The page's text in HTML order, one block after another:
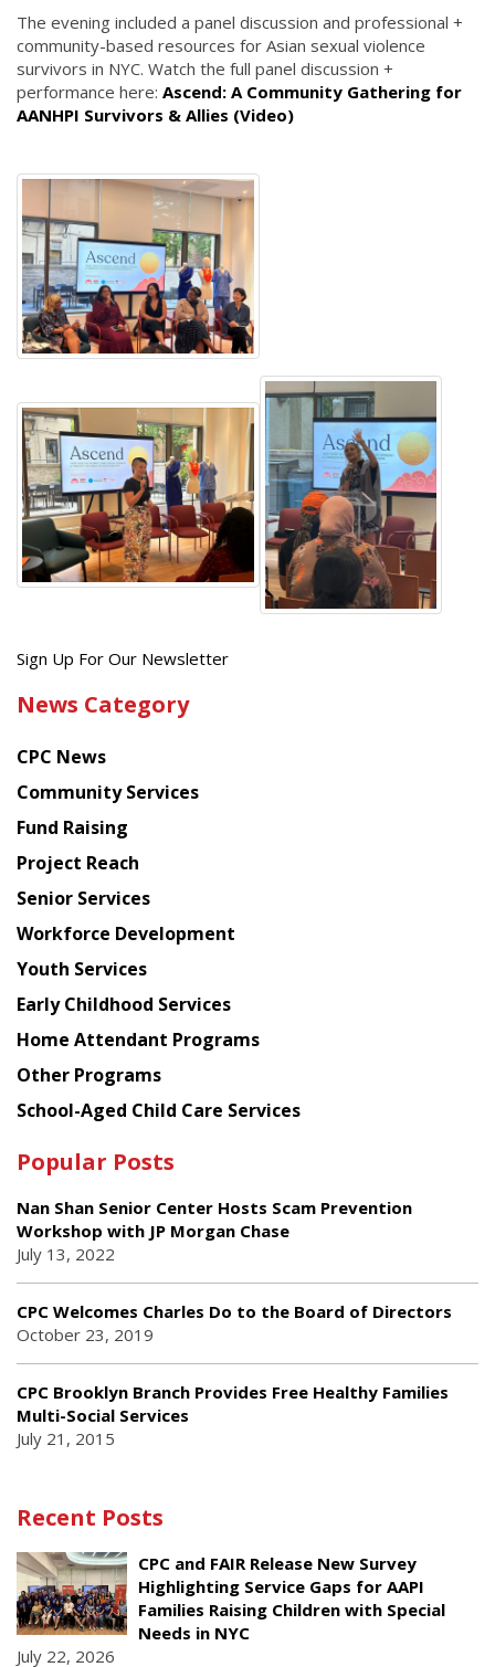
The evening included a panel discussion and professional +
community-based resources for Asian sexual violence
survivors in NYC. Watch the full panel discussion +
performance here: Ascend: A Community Gathering for
AANHPI Survivors & Allies (Video)
Get
latest
from
Chinese
American
Planning
Council
Sign Up For Our Newsletter
News Category
CPC News
Community Services
Fund Raising
Project Reach
Senior Services
Workforce Development
Youth Services
Early Childhood Services
Home Attendant Programs
Other Programs
School-Aged Child Care Services
Popular Posts
Nan Shan Senior Center Hosts Scam Prevention
Workshop with JP Morgan Chase
July 13, 2022
CPC Welcomes Charles Do to the Board of Directors
October 23, 2019
CPC Brooklyn Branch Provides Free Healthy Families
Multi-Social Services
July 21, 2015
Recent Posts
CPC and FAIR Release New Survey
Highlighting Service Gaps for AAPI
Families Raising Children with Special
Needs in NYC
July 22, 2026